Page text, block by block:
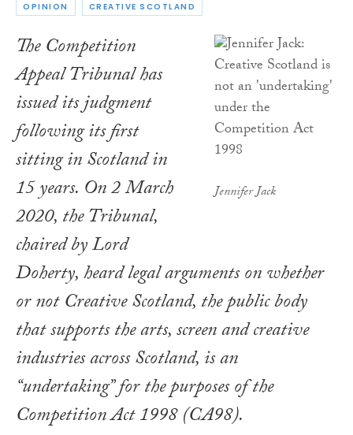
OPINION CREATIVE SCOTLAND
Jennifer Jack
The Competition
Appeal Tribunal has
issued its judgment
following its first
sitting in Scotland in
15 years. On 2 March
2020, the Tribunal,
chaired by Lord
Doherty, heard legal arguments on whether
or not Creative Scotland, the public body
that supports the arts, screen and creative
industries across Scotland, is an
“undertaking” for the purposes of the
Competition Act 1998 (CA98).